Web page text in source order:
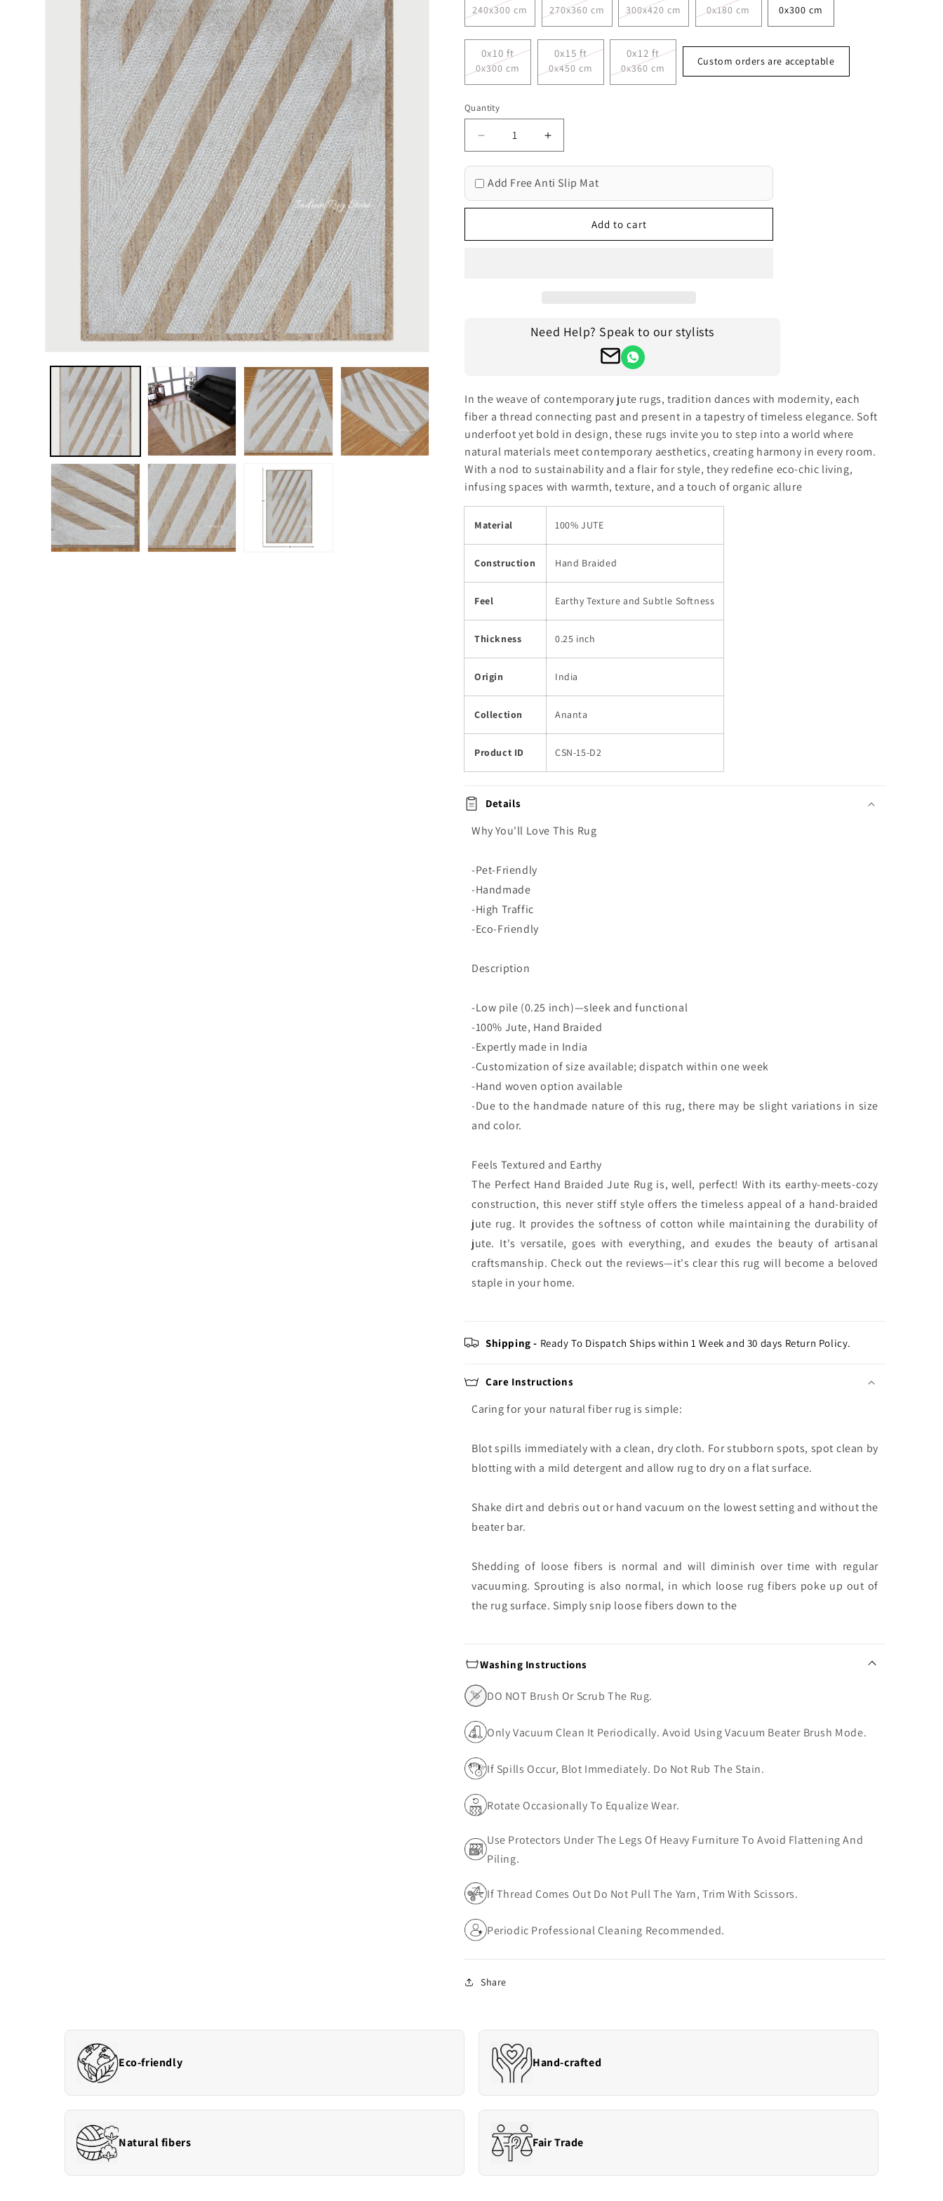
240x300 cm 270x360 cm 300x420 cm 0x180 cm 0x300 cm
0x10 ft
0x300 cm
0x15 ft
0x450 cm
0x12 ft
0x360 cm
Custom orders are acceptable
Quantity
Decrease
quantity
for
Hand
Braided
Geometric
Increase
quantity
for
Hand
Braided
Geometric
Add Free Anti Slip Mat
Add to cart
Need Help? Speak to our stylists
In the weave of contemporary jute rugs, tradition dances with modernity, each
fiber a thread connecting past and present in a tapestry of timeless elegance. Soft
underfoot yet bold in design, these rugs invite you to step into a world where
natural materials meet contemporary aesthetics, creating harmony in every room.
With a nod to sustainability and a flair for style, they redefine eco-chic living,
infusing spaces with warmth, texture, and a touch of organic allure
Material 100% JUTE
Construction Hand Braided
Feel Earthy Texture and Subtle Softness
Thickness 0.25 inch
Origin India
Collection Ananta
Product ID CSN-15-D2
Details
Why You'll Love This Rug
-Pet-Friendly
-Handmade
-High Traffic
-Eco-Friendly
Description
-Low pile (0.25 inch)—sleek and functional
-100% Jute, Hand Braided
-Expertly made in India
-Customization of size available; dispatch within one week
-Hand woven option available
-Due to the handmade nature of this rug, there may be slight variations in size
and color.
Feels Textured and Earthy
The Perfect Hand Braided Jute Rug is, well, perfect! With its earthy-meets-cozy
construction, this never stiff style offers the timeless appeal of a hand-braided
jute rug. It provides the softness of cotton while maintaining the durability of
jute. It's versatile, goes with everything, and exudes the beauty of artisanal
craftsmanship. Check out the reviews—it's clear this rug will become a beloved
staple in your home.
Shipping - Ready To Dispatch Ships within 1 Week and 30 days Return Policy.
Care Instructions
Caring for your natural fiber rug is simple:
Blot spills immediately with a clean, dry cloth. For stubborn spots, spot clean by
blotting with a mild detergent and allow rug to dry on a flat surface.
Shake dirt and debris out or hand vacuum on the lowest setting and without the
beater bar.
Shedding of loose fibers is normal and will diminish over time with regular
vacuuming. Sprouting is also normal, in which loose rug fibers poke up out of
the rug surface. Simply snip loose fibers down to the
Washing Instructions
DO NOT Brush Or Scrub The Rug.
Only Vacuum Clean It Periodically. Avoid Using Vacuum Beater Brush Mode.
If Spills Occur, Blot Immediately. Do Not Rub The Stain.
Rotate Occasionally To Equalize Wear.
Use Protectors Under The Legs Of Heavy Furniture To Avoid Flattening And
Piling.
If Thread Comes Out Do Not Pull The Yarn, Trim With Scissors.
Periodic Professional Cleaning Recommended.
Share
Eco-friendly Hand-crafted
Natural fibers Fair Trade